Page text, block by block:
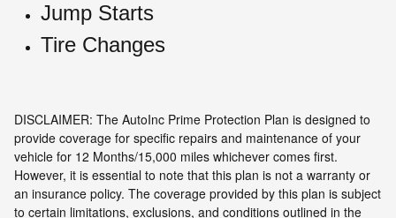
Jump Starts
Tire Changes
DISCLAIMER: The AutoInc Prime Protection Plan is designed to
provide coverage for specific repairs and maintenance of your
vehicle for 12 Months/15,000 miles whichever comes first.
However, it is essential to note that this plan is not a warranty or
an insurance policy. The coverage provided by this plan is subject
to certain limitations, exclusions, and conditions outlined in the